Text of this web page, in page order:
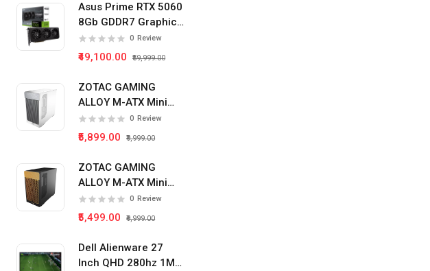
Asus Prime RTX 5060
8Gb GDDR7 Graphics
Card
0 Review
₹49,100.00 ₹59,999.00
ZOTAC GAMING
ALLOY M-ATX Mini
Tower Pc Cabinet
(White)
0 Review
₹5,899.00 ₹9,999.00
ZOTAC GAMING
ALLOY M-ATX Mini
Tower Pc Cabinet
(Black)
0 Review
₹5,499.00 ₹9,999.00
Dell Alienware 27
Inch QHD 280hz 1Ms